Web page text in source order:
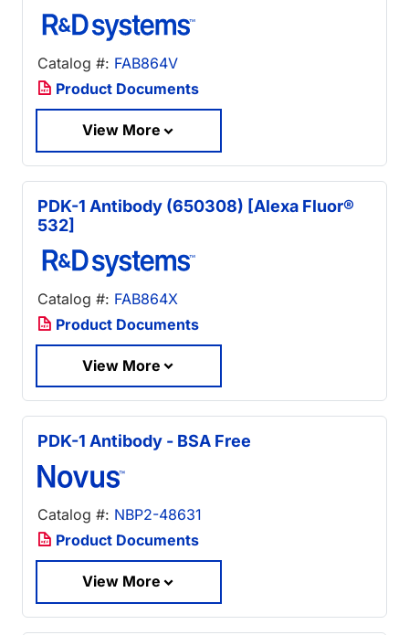
Catalog #: FAB864V
Product Documents
View More
PDK-1 Antibody (650308) [Alexa Fluor®
532]
Catalog #: FAB864X
Product Documents
View More
PDK-1 Antibody - BSA Free
Catalog #: NBP2-48631
Product Documents
View More